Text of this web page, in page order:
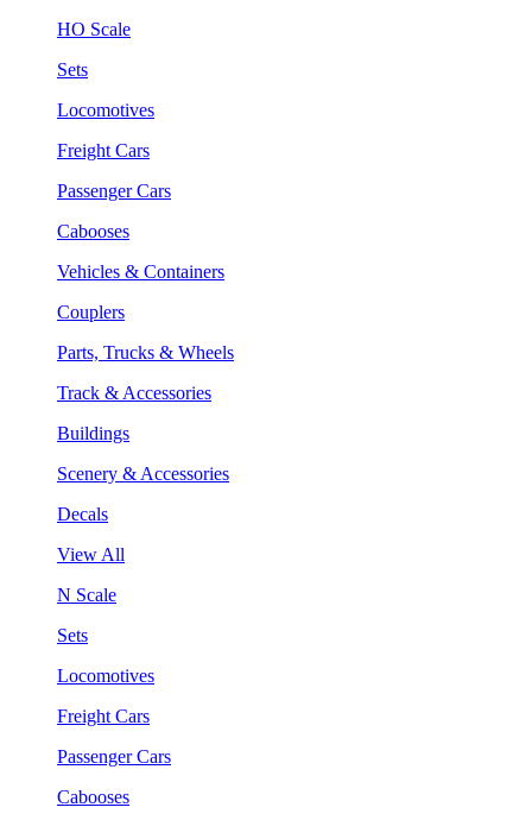
HO Scale
Sets
Locomotives
Freight Cars
Passenger Cars
Cabooses
Vehicles & Containers
Couplers
Parts, Trucks & Wheels
Track & Accessories
Buildings
Scenery & Accessories
Decals
View All
N Scale
Sets
Locomotives
Freight Cars
Passenger Cars
Cabooses